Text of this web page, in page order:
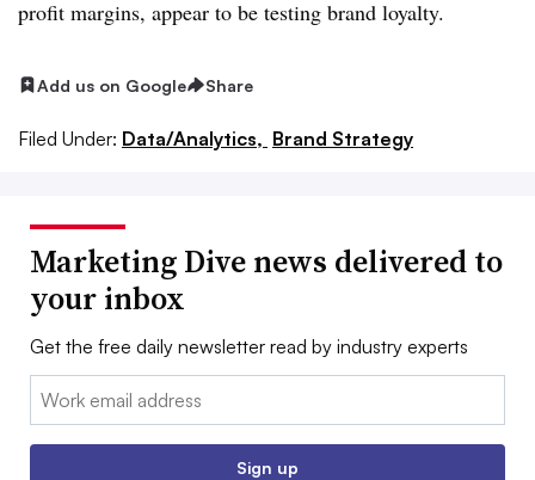
profit margins, appear to be testing brand loyalty.
Add us on Google Share
Filed Under: Data/Analytics, Brand Strategy
Marketing Dive news delivered to
your inbox
Get the free daily newsletter read by industry experts
Email:
Sign up